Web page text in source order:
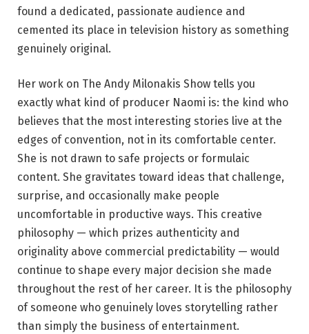
found a dedicated, passionate audience and
cemented its place in television history as something
genuinely original.
Her work on The Andy Milonakis Show tells you
exactly what kind of producer Naomi is: the kind who
believes that the most interesting stories live at the
edges of convention, not in its comfortable center.
She is not drawn to safe projects or formulaic
content. She gravitates toward ideas that challenge,
surprise, and occasionally make people
uncomfortable in productive ways. This creative
philosophy — which prizes authenticity and
originality above commercial predictability — would
continue to shape every major decision she made
throughout the rest of her career. It is the philosophy
of someone who genuinely loves storytelling rather
than simply the business of entertainment.